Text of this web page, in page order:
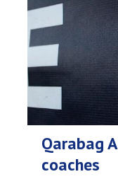
Qarabag
coaches